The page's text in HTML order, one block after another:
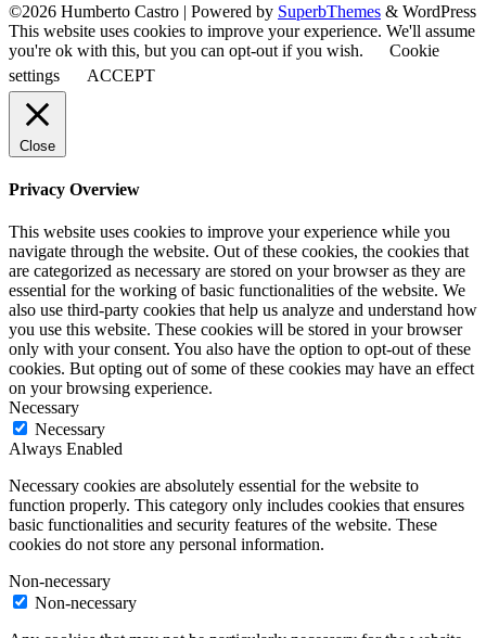
©2026 Humberto Castro | Powered by SuperbThemes & WordPress
This website uses cookies to improve your experience. We'll assume
you're ok with this, but you can opt-out if you wish.
Cookie
settings
ACCEPT
Close
Privacy Overview
This website uses cookies to improve your experience while you
navigate through the website. Out of these cookies, the cookies that
are categorized as necessary are stored on your browser as they are
essential for the working of basic functionalities of the website. We
also use third-party cookies that help us analyze and understand how
you use this website. These cookies will be stored in your browser
only with your consent. You also have the option to opt-out of these
cookies. But opting out of some of these cookies may have an effect
on your browsing experience.
Necessary
Necessary
Always Enabled
Necessary cookies are absolutely essential for the website to
function properly. This category only includes cookies that ensures
basic functionalities and security features of the website. These
cookies do not store any personal information.
Non-necessary
Non-necessary